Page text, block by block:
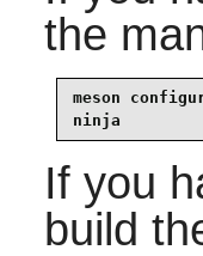
the
meson
ninja
If you
build